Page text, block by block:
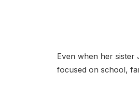
Even when her sister
focused on school,